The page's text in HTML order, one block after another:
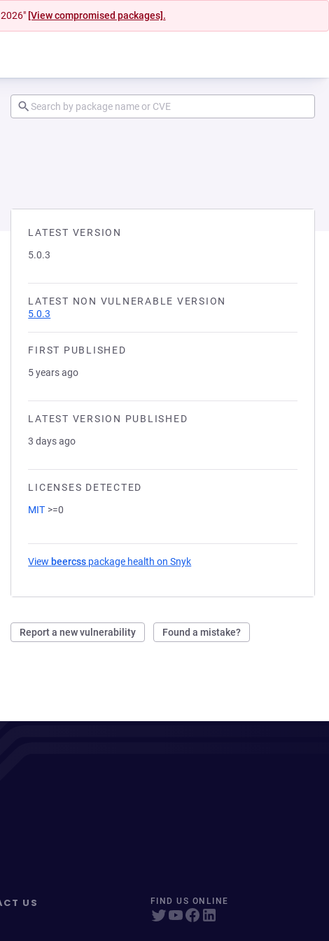
[View compromised packages].
LATEST VERSION
5.0.3
LATEST NON VULNERABLE VERSION
5.0.3
FIRST PUBLISHED
5 years ago
LATEST VERSION PUBLISHED
3 days ago
LICENSES DETECTED
MIT >=0
View beercss package health on Snyk
Report a new vulnerability Found a mistake?
US FIND US ONLINE